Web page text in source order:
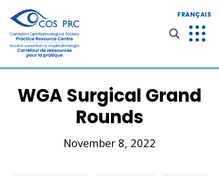
FRANÇAIS
WGA Surgical Grand
Rounds
November 8, 2022